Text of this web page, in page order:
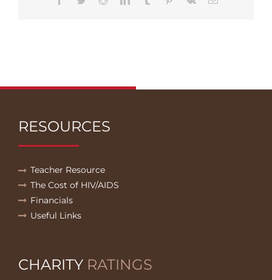
RESOURCES
Teacher Resource
The Cost of HIV/AIDS
Financials
Useful Links
CHARITY RATINGS